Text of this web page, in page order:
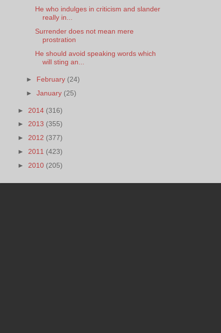
He who indulges in criticism and slander
really in...
Surrender does not mean mere
prostration
He should avoid speaking words which
will sting an...
► February (24)
►January (25)
► 2014 (316)
► 2013 (355)
► 2012 (377)
► 2011 (423)
► 2010 (205)